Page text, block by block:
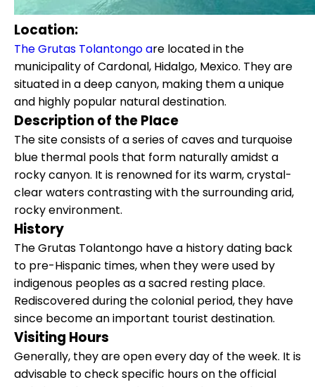
Location:
The Grutas Tolantongo are located in the
municipality of Cardonal, Hidalgo, Mexico. They are
situated in a deep canyon, making them a unique
and highly popular natural destination.
Description of the Place
The site consists of a series of caves and turquoise
blue thermal pools that form naturally amidst a
rocky canyon. It is renowned for its warm, crystal-
clear waters contrasting with the surrounding arid,
rocky environment.
History
The Grutas Tolantongo have a history dating back
to pre-Hispanic times, when they were used by
indigenous peoples as a sacred resting place.
Rediscovered during the colonial period, they have
since become an important tourist destination.
Visiting Hours
Generally, they are open every day of the week. It is
advisable to check specific hours on the official